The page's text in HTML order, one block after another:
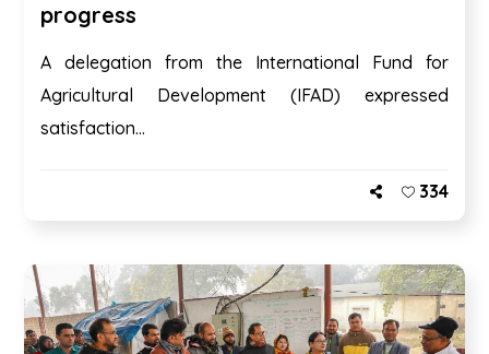
progress
A delegation from the International Fund for
Agricultural Development (IFAD) expressed
satisfaction...
334